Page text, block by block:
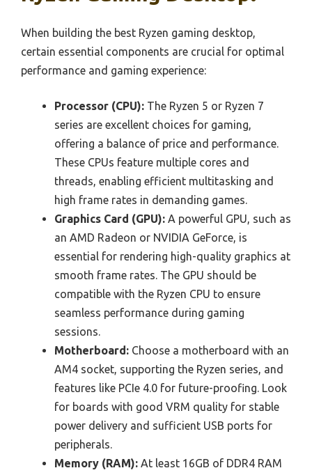
When building the best Ryzen gaming desktop,
certain essential components are crucial for optimal
performance and gaming experience:
Processor (CPU): The Ryzen 5 or Ryzen 7
series are excellent choices for gaming,
offering a balance of price and performance.
These CPUs feature multiple cores and
threads, enabling efficient multitasking and
high frame rates in demanding games.
Graphics Card (GPU): A powerful GPU, such as
an AMD Radeon or NVIDIA GeForce, is
essential for rendering high-quality graphics at
smooth frame rates. The GPU should be
compatible with the Ryzen CPU to ensure
seamless performance during gaming
sessions.
Motherboard: Choose a motherboard with an
AM4 socket, supporting the Ryzen series, and
features like PCIe 4.0 for future-proofing. Look
for boards with good VRM quality for stable
power delivery and sufficient USB ports for
peripherals.
Memory (RAM): At least 16GB of DDR4 RAM